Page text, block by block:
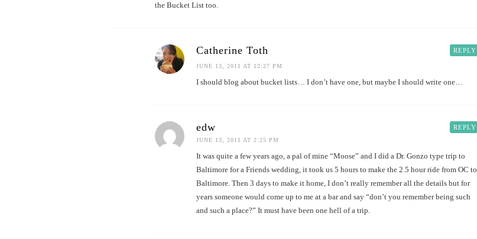
the Bucket List too.
REPLY
Catherine Toth
JUNE 13, 2011 AT 12:27 PM
I should blog about bucket lists… I don’t have one, but maybe I should write one…
REPLY
edw
JUNE 13, 2011 AT 2:25 PM
It was quite a few years ago, a pal of mine “Moose” and I did a Dr. Gonzo type trip to
Baltimore for a Friends wedding, it took us 5 hours to make the 2.5 hour ride from OC to
Baltimore. Then 3 days to make it home, I don’t really remember all the details but for
years someone would come up to me at a bar and say “don’t you remember being such
and such a place?” It must have been one hell of a trip.